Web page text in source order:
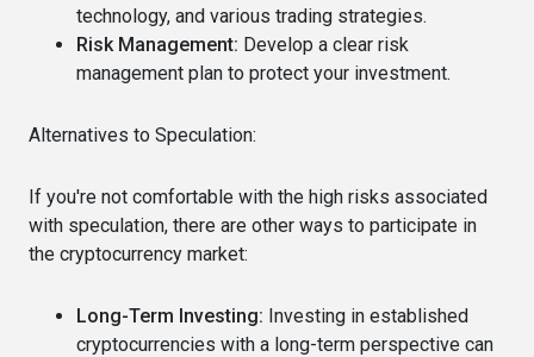
technology, and various trading strategies.
Risk Management: Develop a clear risk
management plan to protect your investment.
Alternatives to Speculation:
If you're not comfortable with the high risks associated
with speculation, there are other ways to participate in
the cryptocurrency market:
Long-Term Investing: Investing in established
cryptocurrencies with a long-term perspective can